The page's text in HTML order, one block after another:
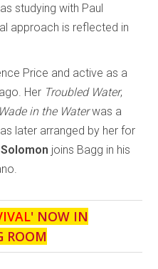
studying with Paul
approach is reflected in
Price and active as a
Her Troubled Water,
Wade in the Waterwas a
later arranged by her for
joins Bagg in his
' NOW IN
ROOM